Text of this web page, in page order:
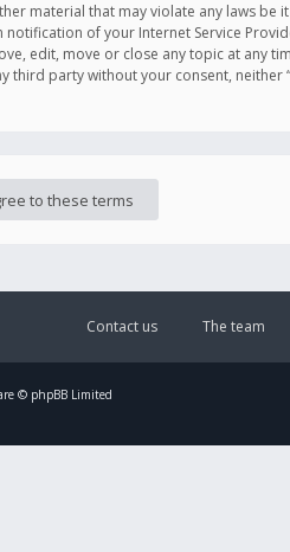
material that may violate any laws be
of your Internet Service
edit, move or close any topic at any
party without your consent, neither
The team
Contact us
© phpBB Limited